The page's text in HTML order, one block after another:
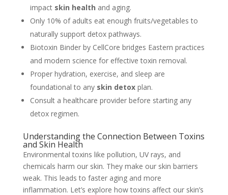
impact skin health and aging.
Only 10% of adults eat enough fruits/vegetables to
naturally support detox pathways.
Biotoxin Binder by CellCore bridges Eastern practices
and modern science for effective toxin removal.
Proper hydration, exercise, and sleep are
foundational to any skin detoxplan.
Consult a healthcare provider before starting any
detox regimen.
Understanding the Connection Between Toxins
and Skin Health
Environmental toxins like pollution, UV rays, and
chemicals harm our skin. They make our skin barriers
weak. This leads to faster aging and more
inflammation. Let’s explore how toxins affect our skin’s